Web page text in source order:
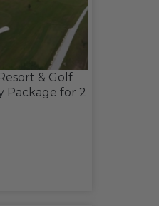
& Golf
Package for 2